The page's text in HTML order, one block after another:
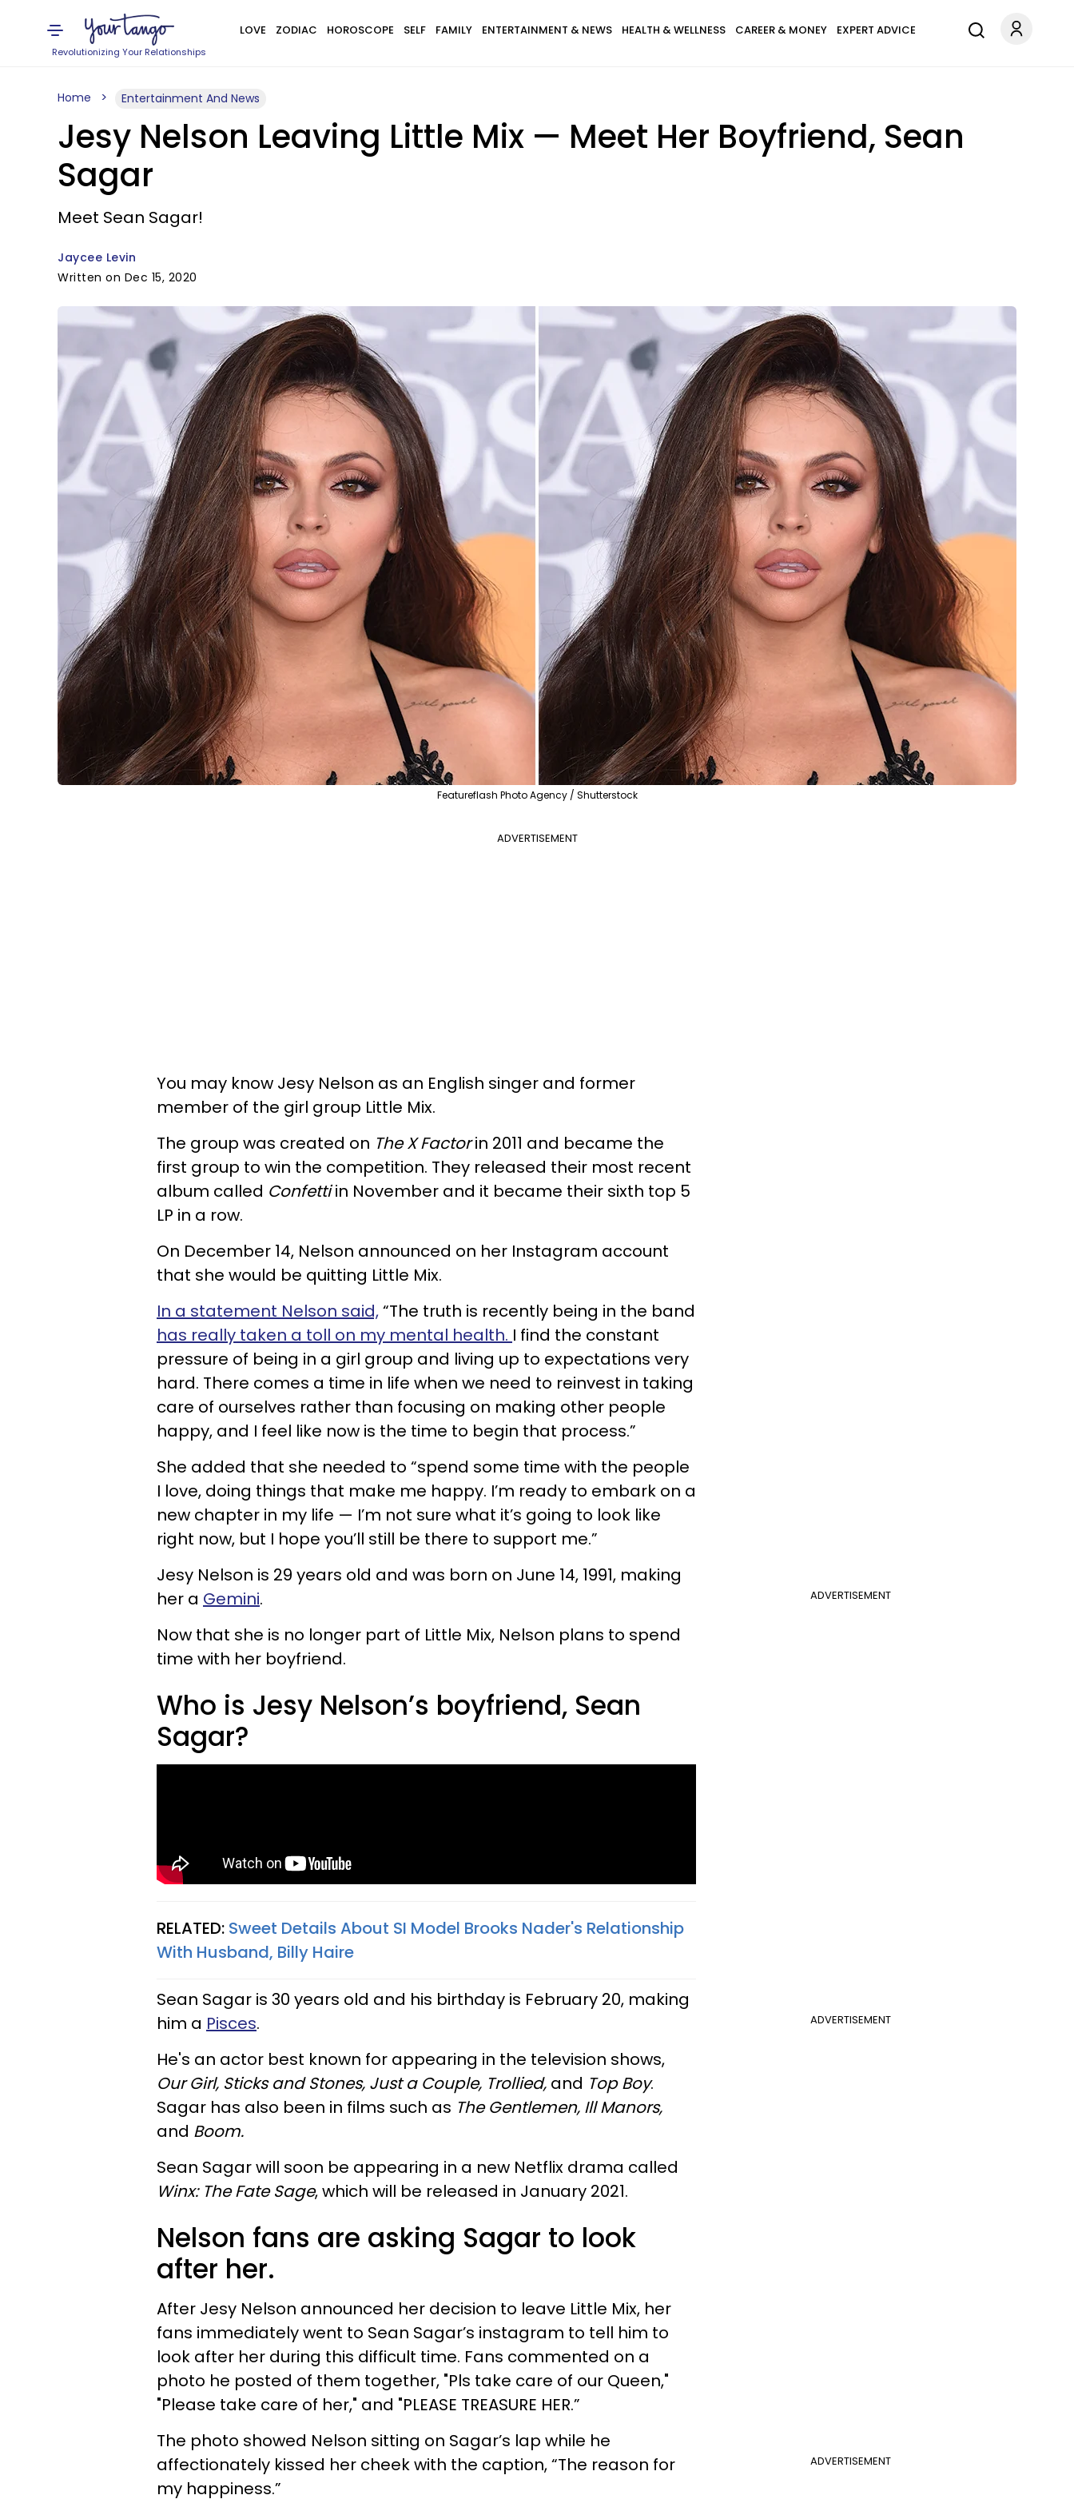
Revolutionizing Your Relationships
LOVE ZODIAC HOROSCOPE SELF FAMILY ENTERTAINMENT & NEWS HEALTH & WELLNESS CAREER & MONEY EXPERT ADVICE
Home Entertainment And News
Jesy Nelson Leaving Little Mix — Meet Her Boyfriend, Sean
Sagar
Meet Sean Sagar!
Jaycee Levin
Written on Dec 15, 2020
Featureflash Photo Agency / Shutterstock
ADVERTISEMENT
You may know Jesy Nelson as an English singer and former
member of the girl group Little Mix.
The group was created on The X Factorin 2011 and became the
first group to win the competition. They released their most recent
album called Confettiin November and it became their sixth top 5
LP in a row.
On December 14, Nelson announced on her Instagram account
that she would be quitting Little Mix.
In a statement Nelson said,“The truth is recently being in the band
has really taken a toll on my mental health. I find the constant
pressure of being in a girl group and living up to expectations very
hard. There comes a time in life when we need to reinvest in taking
care of ourselves rather than focusing on making other people
happy, and I feel like now is the time to begin that process.”
She added that she needed to “spend some time with the people
I love, doing things that make me happy. I’m ready to embark on a
new chapter in my life — I’m not sure what it’s going to look like
right now, but I hope you’ll still be there to support me.”
ADVERTISEMENT
Jesy Nelson is 29 years old and was born on June 14, 1991, making
her a Gemini.
Now that she is no longer part of Little Mix, Nelson plans to spend
time with her boyfriend.
Who is Jesy Nelson’s boyfriend, Sean
Sagar?
RELATED: Sweet Details About SI Model Brooks Nader's Relationship
With Husband, Billy Haire
ADVERTISEMENT
Sean Sagar is 30 years old and his birthday is February 20, making
him a Pisces.
He's an actor best known for appearing in the television shows,
Our Girl, Sticks and Stones, Just a Couple, Trollied, and Top Boy.
Sagar has also been in films such as The Gentlemen, Ill Manors,
and Boom.
Sean Sagar will soon be appearing in a new Netflix drama called
Winx: The Fate Sage, which will be released in January 2021.
Nelson fans are asking Sagar to look
after her.
After Jesy Nelson announced her decision to leave Little Mix, her
fans immediately went to Sean Sagar’s instagram to tell him to
look after her during this difficult time. Fans commented on a
photo he posted of them together, "Pls take care of our Queen,"
"Please take care of her," and "PLEASE TREASURE HER.”
ADVERTISEMENT
The photo showed Nelson sitting on Sagar’s lap while he
affectionately kissed her cheek with the caption, “The reason for
my happiness.”